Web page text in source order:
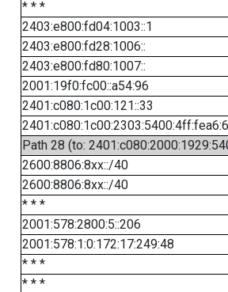
* * *
2403:e800:fd04:1003::1
2403:e800:fd28:1006::
2403:e800:fd80:1007::
2001:19f0:fc00::a54:96
2401:c080:1c00:121::33
Path 28 (to:
2600:8806:8xx::/40
2600:8806:8xx::/40
* * *
2001:578:2800:5::206
2001:578:1:0:172:17:249:48
* * *
* * *